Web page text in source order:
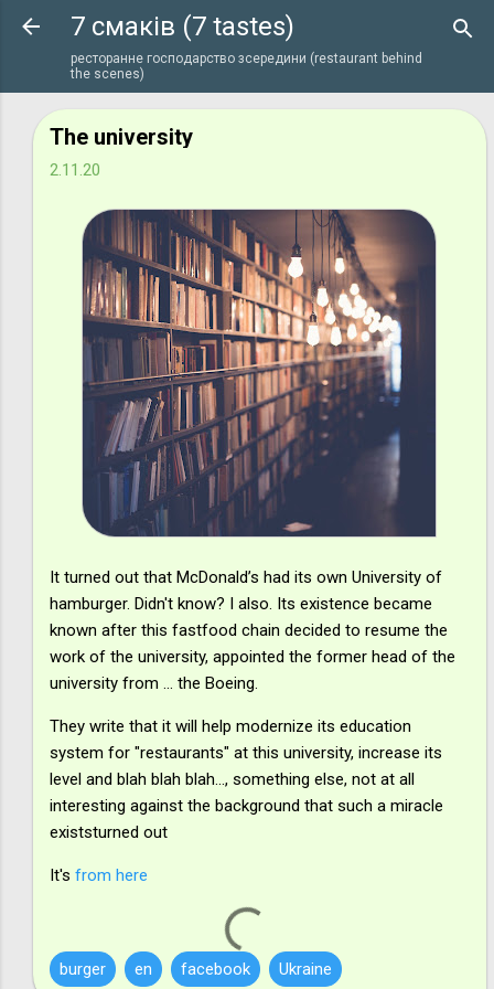
Перейти до основного вмісту
7 смаків (7 tastes)
ресторанне господарство зсередини (restaurant behind
the scenes)
The university
2.11.20
It turned out that McDonald’s had its own University of
hamburger. Didn't know? I also. Its existence became
known after this fastfood chain decided to resume the
work of the university, appointed the former head of the
university from ... the Boeing.
They write that it will help modernize its education
system for "restaurants" at this university, increase its
level and blah blah blah..., something else, not at all
interesting against the background that such a miracle
existsturned out
It's from here
burger en facebook Ukraine